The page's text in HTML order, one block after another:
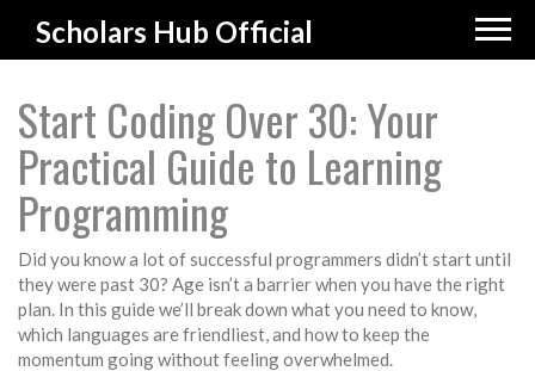
Scholars Hub Official
Start Coding Over 30: Your
Practical Guide to Learning
Programming
Did you know a lot of successful programmers didn’t start until
they were past 30? Age isn’t a barrier when you have the right
plan. In this guide we’ll break down what you need to know,
which languages are friendliest, and how to keep the
momentum going without feeling overwhelmed.